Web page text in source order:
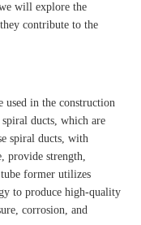
will explore the
contribute to the
used in the construction
ducts, which are
spiral ducts, with
provide strength,
former utilizes
to produce high-quality
corrosion, and